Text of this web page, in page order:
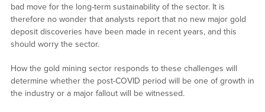
bad move for the long-term sustainability of the sector. It is
therefore no wonder that analysts report that no new major gold
deposit discoveries have been made in recent years, and this
should worry the sector.
How the gold mining sector responds to these challenges will
determine whether the post-COVID period will be one of growth in
the industry or a major fallout will be witnessed.